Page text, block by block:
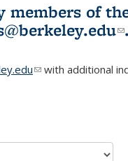
of
.
(link sends e-mail)
with additional